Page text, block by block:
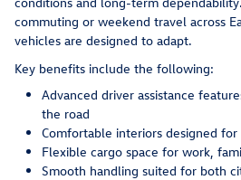
commuting or weekend travel across
vehicles are designed to adapt.
Key benefits include the following:
Advanced driver assistance
the road
Comfortable interiors designed
Flexible cargo space for work,
Smooth handling suited for both